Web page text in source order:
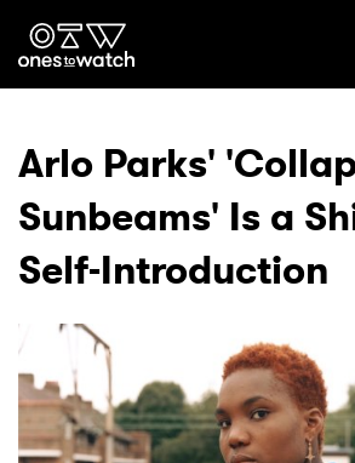
Ones2Watch Home
Genre
Read
Videos
Arlo Parks'
Sunbeams' Is a
Self-Introduction